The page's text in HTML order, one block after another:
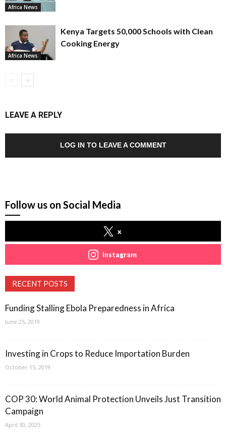
Africa News
Africa News
Kenya Targets 50,000 Schools with Clean
Cooking Energy
LEAVE A REPLY
LOG IN TO LEAVE A COMMENT
Follow us on Social Media
x
instagram
RECENT POSTS
Funding Stalling Ebola Preparedness in Africa
June 25, 2019
Investing in Crops to Reduce Importation Burden
October 15, 2019
COP 30: World Animal Protection Unveils Just Transition
Campaign
April 30, 2025